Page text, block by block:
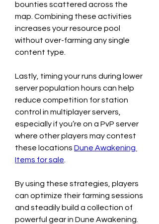
bounties scattered across the
map. Combining these activities
increases your resource pool
without over-farming any single
content type.
Lastly, timing your runs during lower
server population hours can help
reduce competition for station
control in multiplayer servers,
especially if you’re on a PvP server
where other players may contest
these locations Dune Awakening
Items for sale
By using these strategies, players
can optimize their farming sessions
and steadily build a collection of
powerful gear in Dune Awakening.